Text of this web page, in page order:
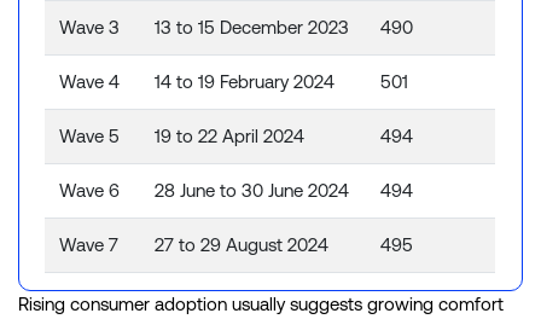
Wave 3 13 to 15 December 2023 490
Wave 4 14 to 19 February 2024 501
Wave 5 19 to 22 April 2024 494
Wave 6 28 June to 30 June 2024 494
Wave 7 27 to 29 August 2024 495
Wave 8 9 to 11 November 2024 486
Rising consumer adoption usually suggests growing comfort